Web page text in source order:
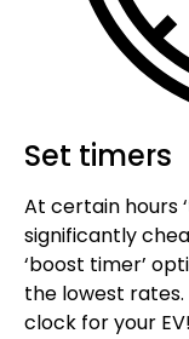
Set timers
At certain hours
significantly
‘boost timer’
the lowest
clock for your EV!